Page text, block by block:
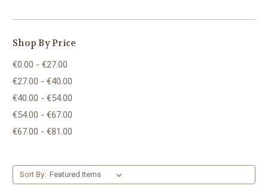
Shop By Price
€0.00 - €27.00
€27.00 - €40.00
€40.00 - €54.00
€54.00 - €67.00
€67.00 - €81.00
Sort By: